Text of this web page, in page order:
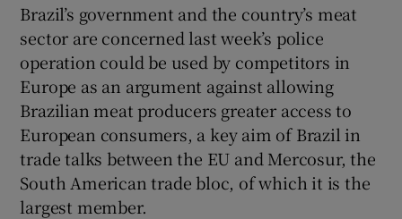
Brazil’s government and the country’s meat
sector are concerned last week’s police
operation could be used by competitors in
Europe as an argument against allowing
Brazilian meat producers greater access to
European consumers, a key aim of Brazil in
trade talks between the EU and Mercosur, the
South American trade bloc, of which it is the
largest member.